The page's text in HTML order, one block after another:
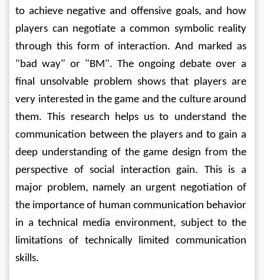
to achieve negative and offensive goals, and how
players can negotiate a common symbolic reality
through this form of interaction. And marked as
"bad way" or "BM". The ongoing debate over a
final unsolvable problem shows that players are
very interested in the game and the culture around
them. This research helps us to understand the
communication between the players and to gain a
deep understanding of the game design from the
perspective of social interaction gain. This is a
major problem, namely an urgent negotiation of
the importance of human communication behavior
in a technical media environment, subject to the
limitations of technically limited communication
skills.